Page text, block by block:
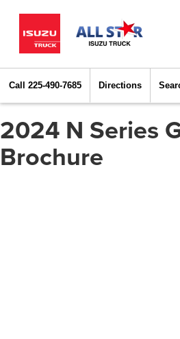
Call 225-490-7685 Directions
2024 N Series
Brochure